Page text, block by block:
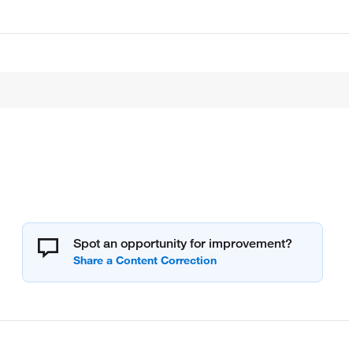
Spot an opportunity for improvement?